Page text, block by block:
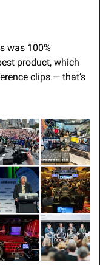
was 100%
product, which
clips — that’s